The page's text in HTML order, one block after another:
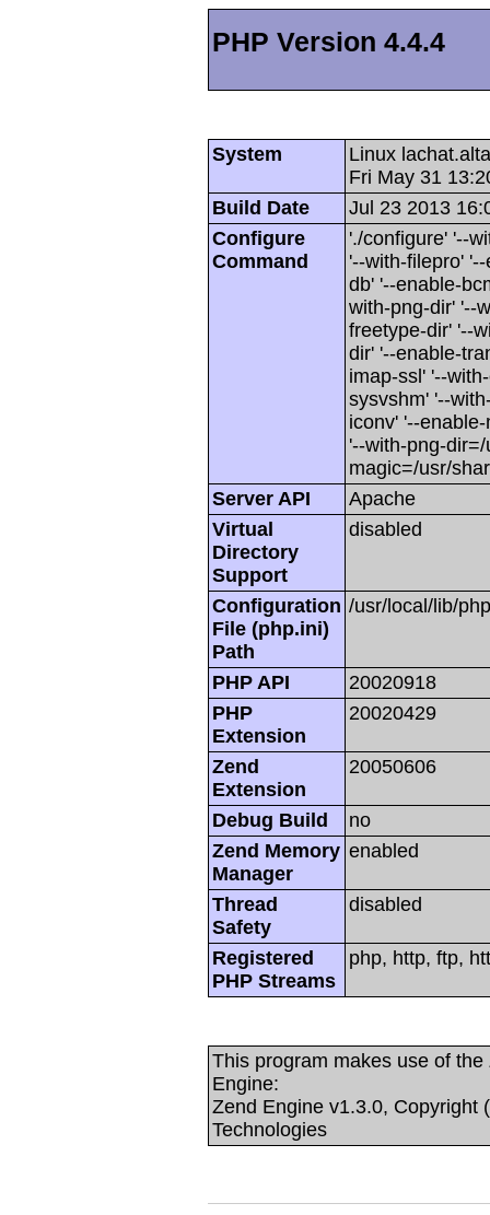
PHP Version 4.4.4
System
Linux
Fri May 31
Build Date
Jul 23 2013
Configure
Command
'./configure' '--
'--with-filepro'
db' '--enable-
with-png-dir' '--
freetype-dir' '--
dir' '--enable-
imap-ssl' '--
sysvshm' '--
iconv' '--
'--with-png-
magic=/usr/
Server API
Apache
Virtual
Directory
Support
disabled
Configuration
File (php.ini)
Path
/usr/local/lib/
PHP API
20020918
PHP
Extension
20020429
Zend
Extension
20050606
Debug Build
no
Zend Memory
Manager
enabled
Thread
Safety
disabled
Registered
PHP Streams
php, http, ftp,
This program makes use of
Engine:
Zend Engine v1.3.0, Copyright
Technologies